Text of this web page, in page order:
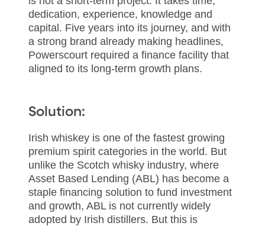
dedication, experience, knowledge and
capital. Five years into its journey, and with
a strong brand already making headlines,
Powerscourt required a finance facility that
aligned to its long-term growth plans.
Solution:
Irish whiskey is one of the fastest growing
premium spirit categories in the world. But
unlike the Scotch whisky industry, where
Asset Based Lending (ABL) has become a
staple financing solution to fund investment
and growth, ABL is not currently widely
adopted by Irish distillers. But this is